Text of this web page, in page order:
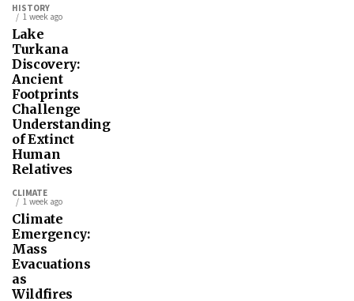
HISTORY
1 week ago
Lake
Turkana
Discovery:
Ancient
Footprints
Challenge
Understanding
of Extinct
Human
Relatives
CLIMATE
1 week ago
Climate
Emergency:
Mass
Evacuations
as
Wildfires